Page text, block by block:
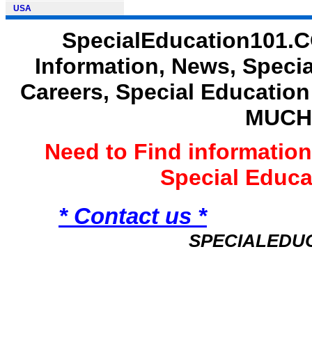
USA
Information, News,
Careers, Special
Need to Find
Special
* Contact us *